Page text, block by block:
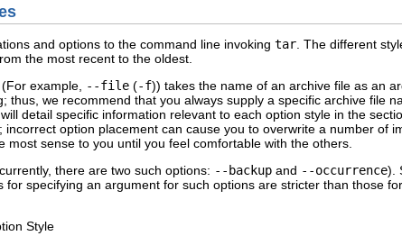
and options to the command line invoking tar . The different
the most recent to the oldest.
example,
--file (-f)) takes the name of an archive file as an
thus, we recommend that you always supply a specific archive file
detail specific information relevant to each option style in the
option placement can cause you to overwrite a number of
most sense to you until you feel comfortable with the others.
there are two such options: --backup and --occurrence).
for specifying an argument for such options are stricter than those
Style